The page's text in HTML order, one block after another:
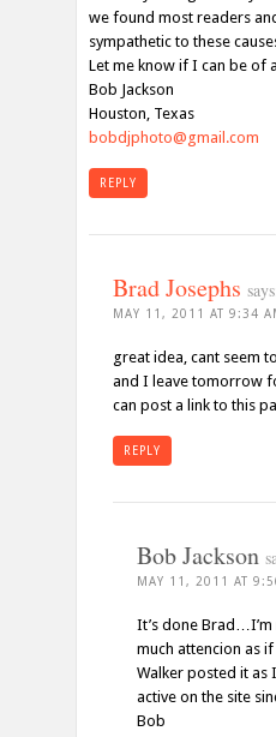
we found most readers
sympathetic to these
Let me know if I can be of
Bob Jackson
Houston, Texas
bobdjphoto@gmail.com
REPLY
Brad Josephs
MAY 11, 2011 AT 9:34
great idea, cant seem
and I leave tomorrow
can post a link to this
REPLY
Bob Jackson
MAY 11, 2011 AT
It’s done
much attencion as
Walker posted it as
active on the site
Bob